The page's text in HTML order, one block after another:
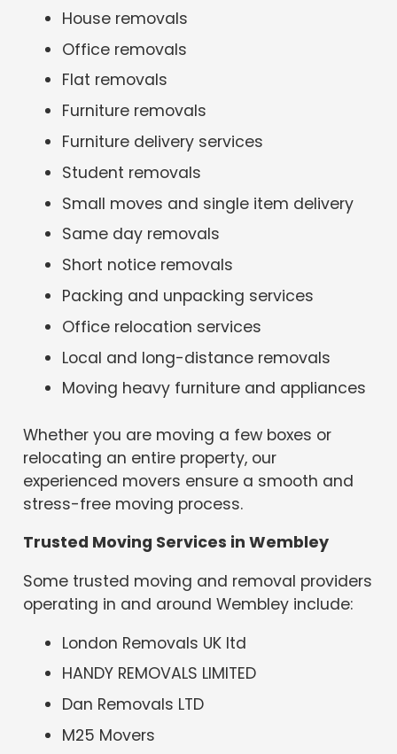
House removals
Office removals
Flat removals
Furniture removals
Furniture delivery services
Student removals
Small moves and single item delivery
Same day removals
Short notice removals
Packing and unpacking services
Office relocation services
Local and long-distance removals
Moving heavy furniture and appliances
Whether you are moving a few boxes or
relocating an entire property, our
experienced movers ensure a smooth and
stress-free moving process.
Trusted Moving Services in Wembley
Some trusted moving and removal providers
operating in and around Wembley include:
London Removals UK ltd
HANDY REMOVALS LIMITED
Dan Removals LTD
M25 Movers